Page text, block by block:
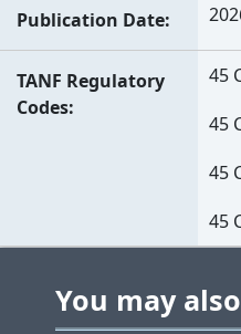
Publication Date
TANF Regulatory
Codes
45
45
45
45
You may